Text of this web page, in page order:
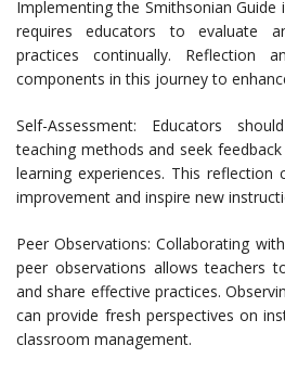
Implementing the Smithsonian
requires educators to evaluate
practices continually. Reflection
components in this journey to
Self-Assessment: Educators
teaching methods and seek
learning experiences. This
improvement and inspire new
Peer Observations: Collaborating
peer observations allows teachers
and share effective practices.
can provide fresh perspectives on
classroom management.